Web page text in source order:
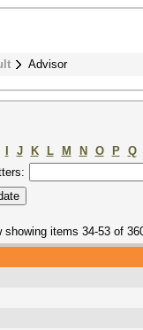
Advisor
J K L M N O P
Q
showing items 34-53 of